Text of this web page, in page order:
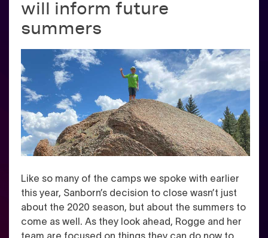
will inform future
summers
Like so many of the camps we spoke with earlier
this year, Sanborn’s decision to close wasn’t just
about the 2020 season, but about the summers to
come as well. As they look ahead, Rogge and her
team are focused on things they can do now to